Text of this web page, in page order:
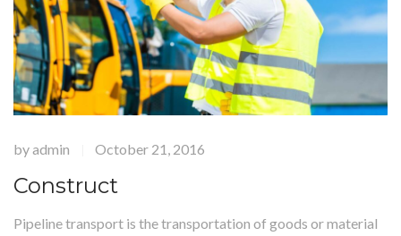
byadmin October 21, 2016
Construct
Pipeline transport is the transportation of goods or material